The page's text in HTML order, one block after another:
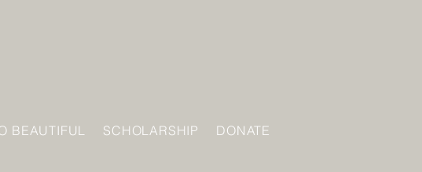
BEAUTIFUL SCHOLARSHIP DONATE